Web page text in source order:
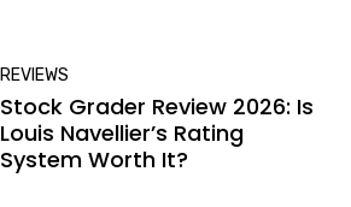
REVIEWS
Stock Grader Review 2026: Is
Louis Navellier’s Rating
System Worth It?